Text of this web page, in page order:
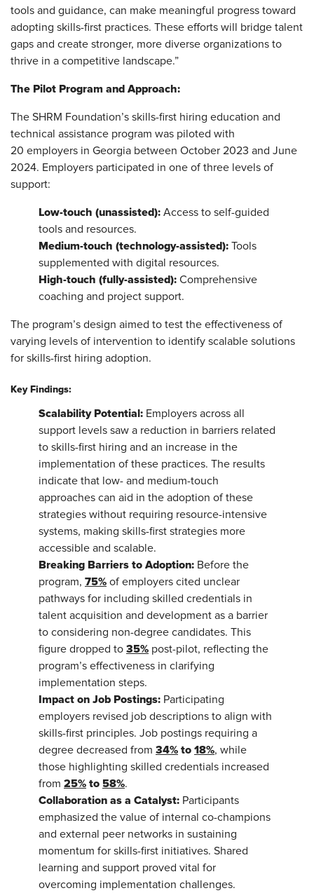
tools and guidance, can make meaningful progress toward
adopting skills-first practices. These efforts will bridge talent
gaps and create stronger, more diverse organizations to
thrive in a competitive landscape.”
The Pilot Program and Approach:
The SHRM Foundation’s skills-first hiring education and
technical assistance program was piloted with
20 employers in Georgia between October 2023 and June
2024. Employers participated in one of three levels of
support:
Low-touch (unassisted): Access to self-guided
tools and resources.
Medium-touch (technology-assisted): Tools
supplemented with digital resources.
High-touch (fully-assisted): Comprehensive
coaching and project support.
The program’s design aimed to test the effectiveness of
varying levels of intervention to identify scalable solutions
for skills-first hiring adoption.
Key Findings:
Scalability Potential: Employers across all
support levels saw a reduction in barriers related
to skills-first hiring and an increase in the
implementation of these practices. The results
indicate that low- and medium-touch
approaches can aid in the adoption of these
strategies without requiring resource-intensive
systems, making skills-first strategies more
accessible and scalable.
Breaking Barriers to Adoption: Before the
program, 75% of employers cited unclear
pathways for including skilled credentials in
talent acquisition and development as a barrier
to considering non-degree candidates. This
figure dropped to 35% post-pilot, reflecting the
program’s effectiveness in clarifying
implementation steps.
Impact on Job Postings: Participating
employers revised job descriptions to align with
skills-first principles. Job postings requiring a
degree decreased from 34% to 18%, while
those highlighting skilled credentials increased
from 25% to 58%.
Collaboration as a Catalyst: Participants
emphasized the value of internal co-champions
and external peer networks in sustaining
momentum for skills-first initiatives. Shared
learning and support proved vital for
overcoming implementation challenges.